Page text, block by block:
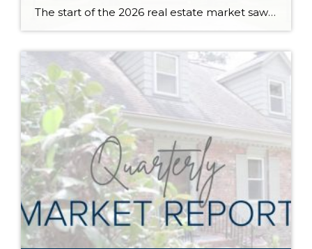
The start of the 2026 real estate market saw an increase in new listings, creating more inventory for buyers, flat year-over-year price growth, and volatile interest rate fluctuations. As we finished Q1, prices began their seasonal uptick month-over-month, with pending sales also starting to rise. With more selection, the market is favoring well-prepared homes that […]